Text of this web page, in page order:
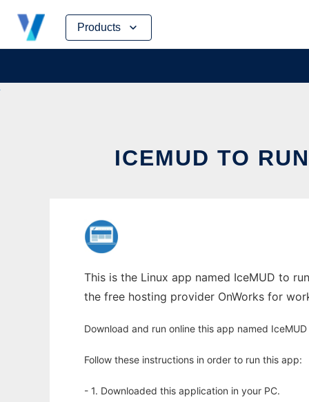
Products
Skip
content
ICEMUD TO
This is the Linux app named IceMUD to
the free hosting provider OnWorks for
Download and run online this app named
Follow these instructions in order to run this app:
- 1. Downloaded this application in your PC.